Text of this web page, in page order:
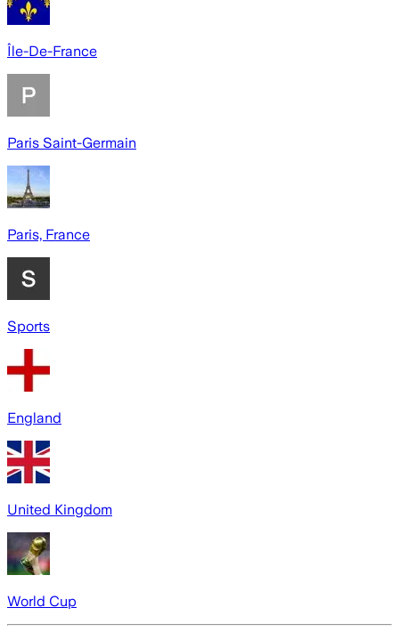
Île-De-France
Paris Saint-Germain
Paris, France
Sports
England
United Kingdom
World Cup